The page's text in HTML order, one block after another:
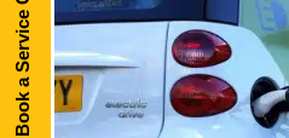
Book a Service Call